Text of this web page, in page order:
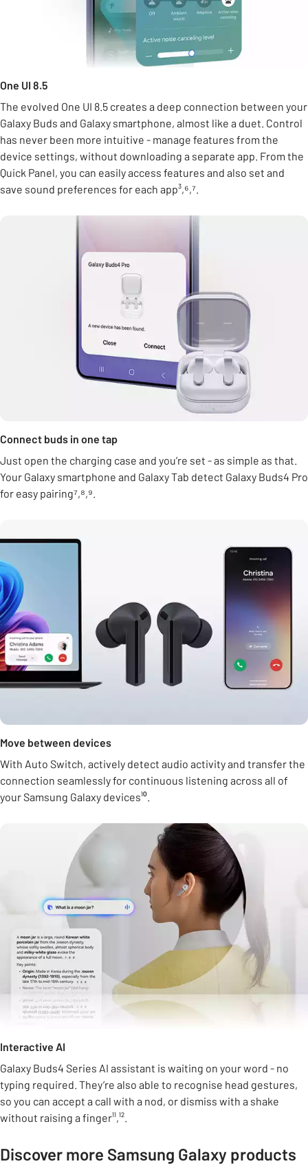
One UI 8.5
The evolved One UI 8.5 creates a deep connection between your
Galaxy Buds and Galaxy smartphone, almost like a duet. Control
has never been more intuitive - manage features from the
device settings, without downloading a separate app. From the
Quick Panel, you can easily access features and also set and
save sound preferences for each app³,⁶,⁷.
Connect buds in one tap
Just open the charging case and you’re set - as simple as that.
Your Galaxy smartphone and Galaxy Tab detect Galaxy Buds4 Pro
for easy pairing⁷,⁸,⁹.
Move between devices
With Auto Switch, actively detect audio activity and transfer the
connection seamlessly for continuous listening across all of
your Samsung Galaxy devices¹⁰.
Interactive AI
Galaxy Buds4 Series AI assistant is waiting on your word - no
typing required. They’re also able to recognise head gestures,
so you can accept a call with a nod, or dismiss with a shake
without raising a finger¹¹,¹².
Discover more Samsung Galaxy products